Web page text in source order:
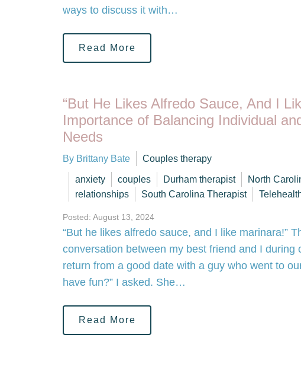
ways to discuss it with…
Read More
“But He Likes Alfredo Sauce, And I
Importance of Balancing Individual
Needs
By Brittany Bate Couples therapy
anxiety couples Durham therapist
North
relationships
South Carolina Therapist
Posted: August 13, 2024
“But he likes alfredo sauce, and I like marinara!”
conversation between my best friend and I during
return from a good date with a guy who went to
have fun?” I asked. She…
Read More